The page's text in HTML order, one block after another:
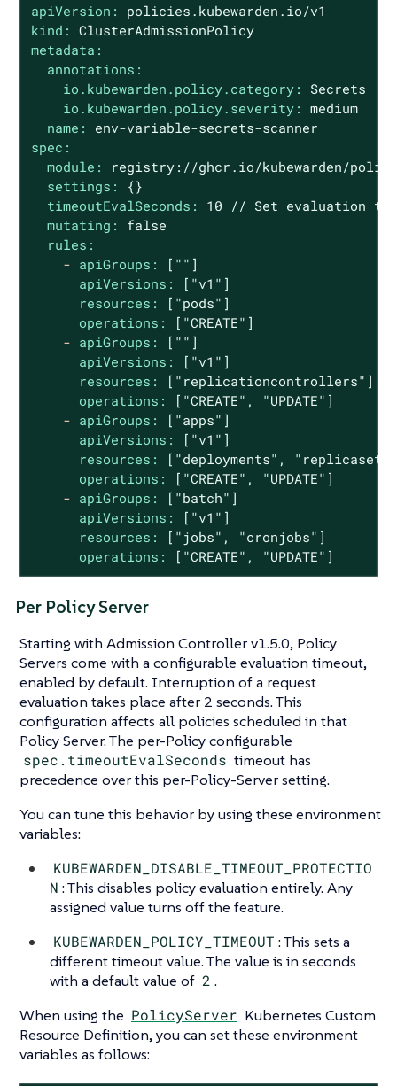
apiVersion:
policies.kubewarden.io/v1
kind: ClusterAdmissionPolicy
metadata:
annotations:
io.kubewarden.policy.category:
Secrets
io.kubewarden.policy.severity: medium
name:
env-variable-secrets-scanner
spec:
module:
registry://ghcr.io/kubewarden/
settings:
{}
timeoutEvalSeconds:
10 // Set evaluation
mutating:
false
rules:
- apiGroups:
[""]
apiVersions:
["v1"]
resources:
["pods"]
operations:
["CREATE"]
- apiGroups:
[""]
apiVersions:
["v1"]
resources:
["replicationcontrollers"]
operations:
["CREATE", "UPDATE" ]
- apiGroups:
["apps"]
apiVersions:
["v1"]
resources:
["deployments",
"replicasets"
operations:
["CREATE", "UPDATE" ]
- apiGroups:
["batch"]
apiVersions:
["v1"]
resources:
["jobs", "cronjobs" ]
operations:
["CREATE", "UPDATE" ]
Per Policy Server
Starting with Admission Controller v1.5.0, Policy
Servers come with a configurable evaluation timeout,
enabled by default. Interruption of a request
evaluation takes place after 2 seconds. This
configuration affects all policies scheduled in that
Policy Server. The per-Policy configurable
spec.timeoutEvalSeconds timeout has
precedence over this per-Policy-Server setting.
You can tune this behavior by using these environment
variables:
KUBEWARDEN_DISABLE_TIMEOUT_PROTECTIO
N : This disables policy evaluation entirely. Any
assigned value turns off the feature.
KUBEWARDEN_POLICY_TIMEOUT : This sets a
different timeout value. The value is in seconds
with a default value of 2 .
When using the PolicyServer Kubernetes Custom
Resource Definition, you can set these environment
variables as follows: